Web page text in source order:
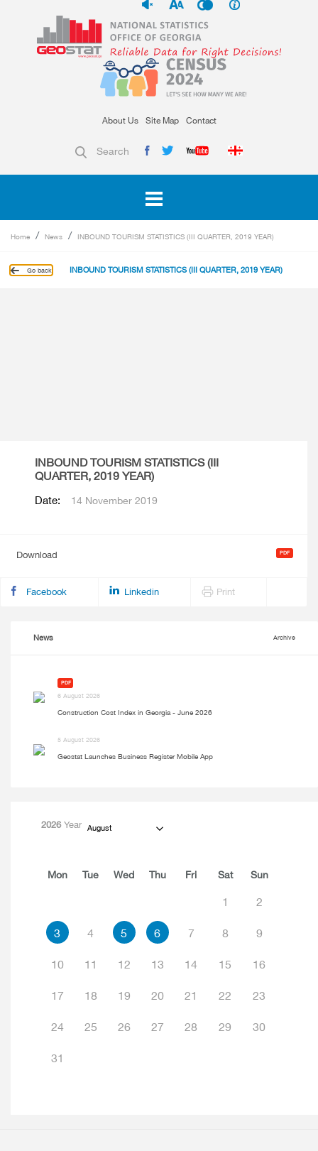
About Us Site Map Contact
Search
Home News INBOUND TOURISM STATISTICS (III QUARTER, 2019 YEAR)
Go back INBOUND TOURISM STATISTICS (III QUARTER, 2019 YEAR)
INBOUND TOURISM STATISTICS (III
QUARTER, 2019 YEAR)
Date: 14 November 2019
Download
Facebook Linkedin Print
News Archive
PDF
6 August 2026
Construction Cost Index in Georgia - June 2026
5 August 2026
Geostat Launches Business Register Mobile App
2026Year August
Mon Tue Wed Thu Fri Sat Sun
1 2
3 4 5 6 7 8 9
10 11 12 13 14 15 16
17 18 19 20 21 22 23
24 25 26 27 28 29 30
31